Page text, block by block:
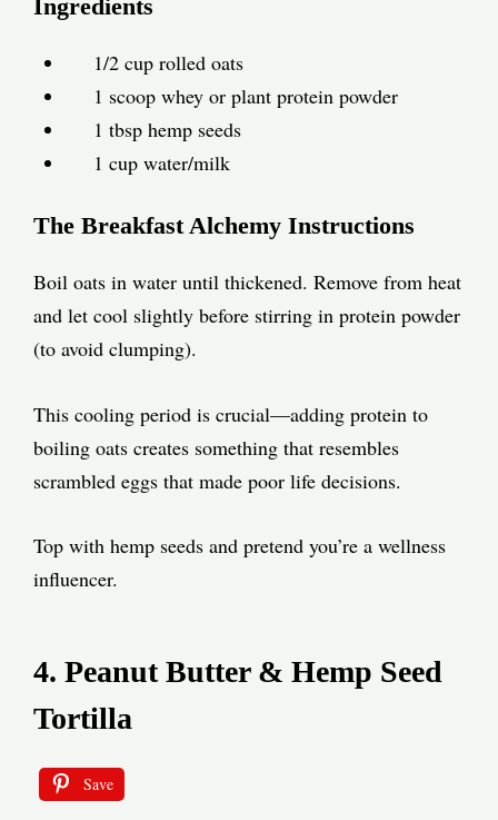
Ingredients
1/2 cup rolled oats
1 scoop whey or plant protein powder
1 tbsp hemp seeds
1 cup water/milk
The Breakfast Alchemy Instructions
Boil oats in water until thickened. Remove from heat
and let cool slightly before stirring in protein powder
(to avoid clumping).
This cooling period is crucial—adding protein to
boiling oats creates something that resembles
scrambled eggs that made poor life decisions.
Top with hemp seeds and pretend you’re a wellness
influencer.
4. Peanut Butter & Hemp Seed
Tortilla
Save